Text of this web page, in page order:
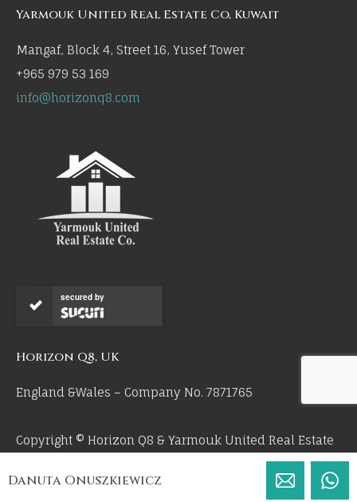
Yarmouk United Real Estate Co, Kuwait
Mangaf, Block 4, Street 16, Yusef Tower
+965 979 53 169
info@horizonq8.com
secured by
Horizon Q8, UK
England &Wales – Company No. 7871765
Copyright © Horizon Q8 & Yarmouk United Real Estate
by 55mm.uk
Danuta Onuszkiewicz